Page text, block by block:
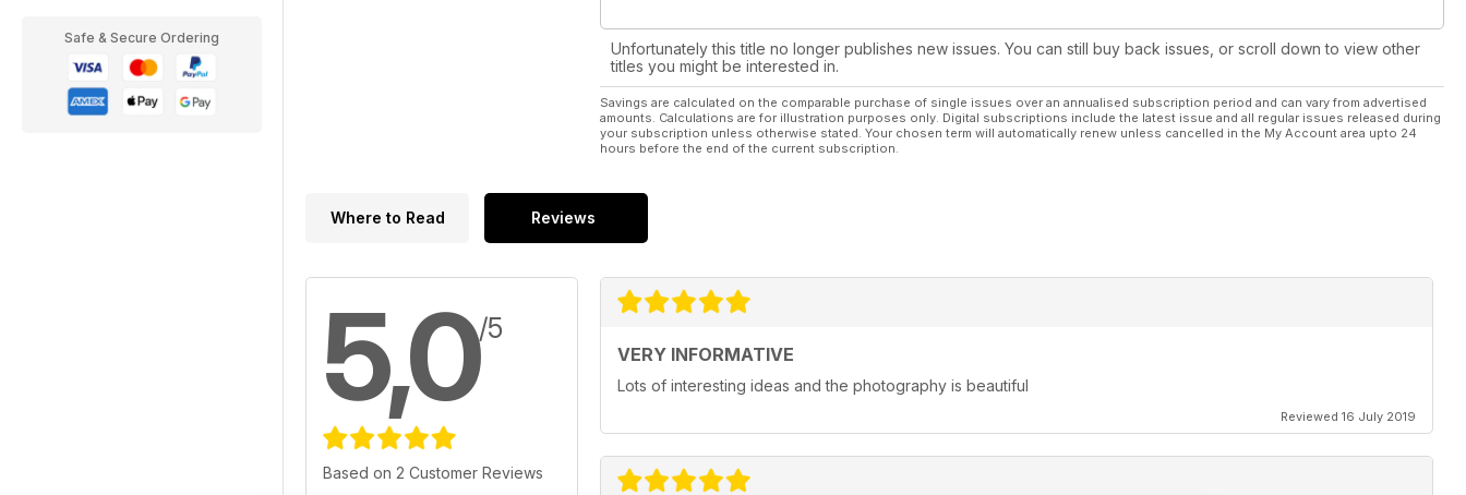
Safe & Secure Ordering
Unfortunately this title no longer publishes new issues. You can still buy back issues, or scroll down to view other
titles you might be interested in.
Savings are calculated on the comparable purchase of single issues over an annualised subscription period and can vary from advertised
amounts. Calculations are for illustration purposes only. Digital subscriptions include the latest issue and all regular issues released during
your subscription unless otherwise stated. Your chosen term will automatically renew unless cancelled in the My Account area upto 24
hours before the end of the current subscription.
Where to Read Reviews
5,0/5
Based on 2 Customer Reviews
VERY INFORMATIVE
Lots of interesting ideas and the photography is beautiful
Reviewed 16 July 2019